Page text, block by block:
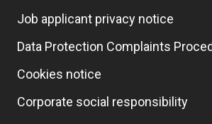
Job applicant privacy notice
Data Protection Complaints
Cookies notice
Corporate social responsibility